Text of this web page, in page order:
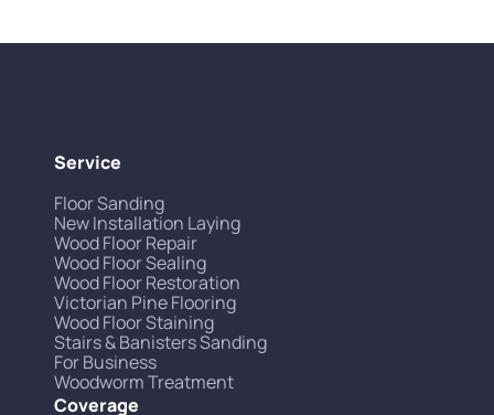
Service
Floor Sanding
New Installation Laying
Wood Floor Repair
Wood Floor Sealing
Wood Floor Restoration
Victorian Pine Flooring
Wood Floor Staining
Stairs & Banisters Sanding
For Business
Woodworm Treatment
Coverage